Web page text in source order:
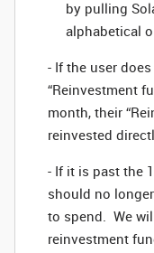
by pulling
alphabetical
- If the user
“Reinvestment
month, their
reinvested
- If it is past the
should no
to spend. We
reinvestment